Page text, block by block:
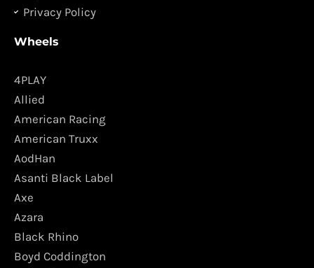
Privacy Policy
Wheels
4PLAY
Allied
American Racing
American Truxx
AodHan
Asanti Black Label
Axe
Azara
Black Rhino
Boyd Coddington